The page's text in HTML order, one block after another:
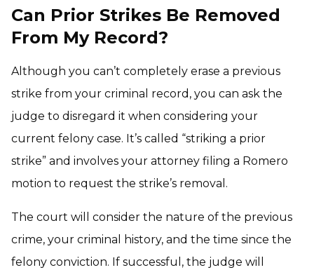
Can Prior Strikes Be Removed
From My Record?
Although you can’t completely erase a previous
strike from your criminal record, you can ask the
judge to disregard it when considering your
current felony case. It’s called “striking a prior
strike” and involves your attorney filing a Romero
motion to request the strike’s removal.
The court will consider the nature of the previous
crime, your criminal history, and the time since the
felony conviction. If successful, the judge will